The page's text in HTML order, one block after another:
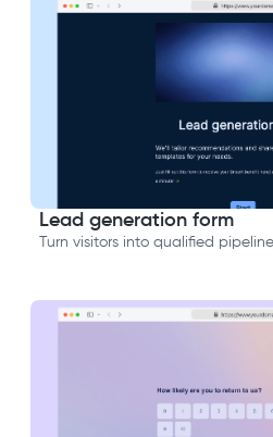
Lead generation form
Turn visitors into qualified